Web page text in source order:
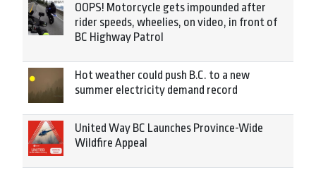
OOPS! Motorcycle gets impounded after
rider speeds, wheelies, on video, in front of
BC Highway Patrol
Hot weather could push B.C. to a new
summer electricity demand record
United Way BC Launches Province-Wide
Wildfire Appeal